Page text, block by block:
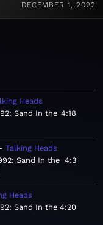
DECEMBER 1, 2022
Heads
Sand In the 4:18
Talking Heads
Sand In the 4:3
Heads
Sand In the 4:20